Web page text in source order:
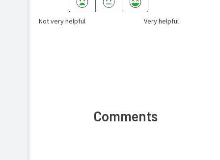
Not very helpful Very helpful
Comments